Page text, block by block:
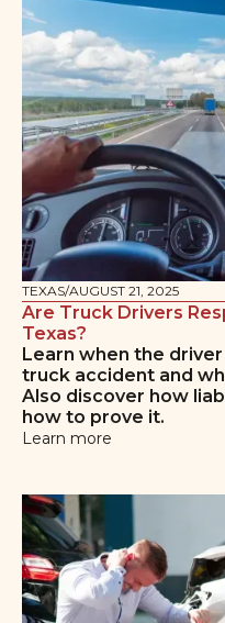
TEXAS/AUGUST 21, 2025
Are Truck Drivers
Texas?
Learn when the
truck accident and
Also discover how
how to prove it.
Learn more